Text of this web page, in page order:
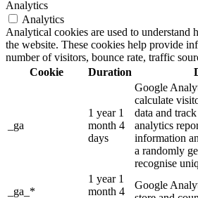
Analytics
Analytics
Analytical cookies are used to understand
the website. These cookies help provide
number of visitors, bounce rate, traffic
Cookie
Duration
_ga
1 year 1
month 4
days
Google
calculate
data and
analytics
information
a randomly
recognise
_ga_*
1 year 1
month 4
Google